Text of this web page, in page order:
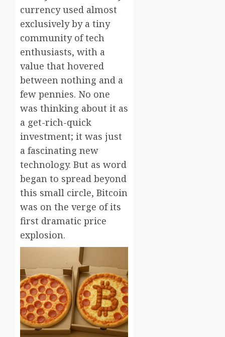
currency used almost
exclusively by a tiny
community of tech
enthusiasts, with a
value that hovered
between nothing and a
few pennies. No one
was thinking about it as
a get-rich-quick
investment; it was just
a fascinating new
technology. But as word
began to spread beyond
this small circle, Bitcoin
was on the verge of its
first dramatic price
explosion.